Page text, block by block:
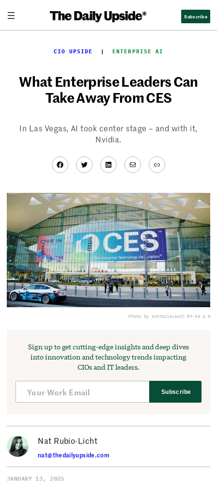
content
Subscribe
CIO UPSIDE
  |
ENTERPRISE AI
What Enterprise Leaders Can
Take Away From CES
In Las Vegas, AI took center stage – and with it,
Nvidia.
Facebook
TwitterLinkedIn
MailLink
Photo by XuthoriaviaCC BY-SA 4.0
Sign up to get cutting-edge insights and deep dives
into innovation and technology trends impacting
CIOs and IT leaders.
Subscribe
Nat Rubio-Licht
nat@thedailyupside.com
JANUARY 13, 2025